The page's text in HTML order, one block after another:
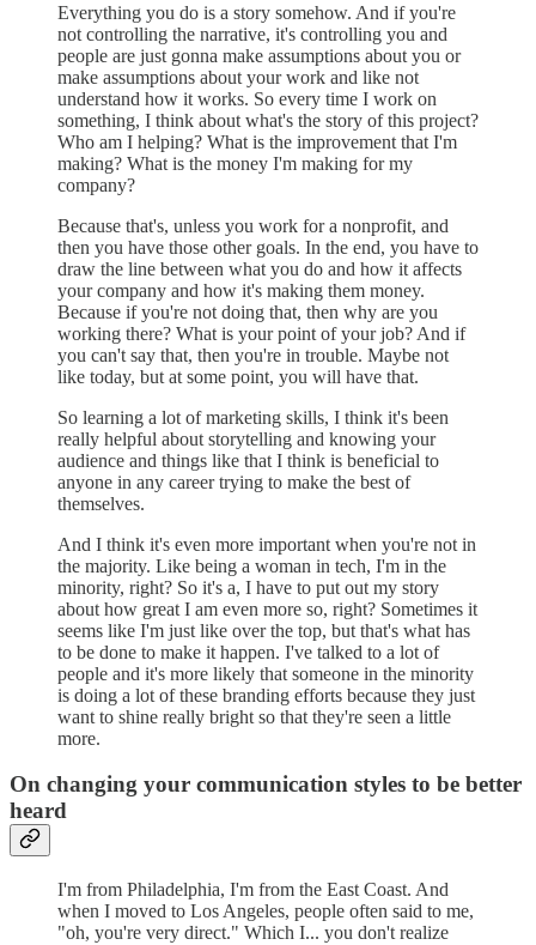
Everything you do is a story somehow. And if you're
not controlling the narrative, it's controlling you and
people are just gonna make assumptions about you or
make assumptions about your work and like not
understand how it works. So every time I work on
something, I think about what's the story of this project?
Who am I helping? What is the improvement that I'm
making? What is the money I'm making for my
company?
Because that's, unless you work for a nonprofit, and
then you have those other goals. In the end, you have to
draw the line between what you do and how it affects
your company and how it's making them money.
Because if you're not doing that, then why are you
working there? What is your point of your job? And if
you can't say that, then you're in trouble. Maybe not
like today, but at some point, you will have that.
So learning a lot of marketing skills, I think it's been
really helpful about storytelling and knowing your
audience and things like that I think is beneficial to
anyone in any career trying to make the best of
themselves.
And I think it's even more important when you're not in
the majority. Like being a woman in tech, I'm in the
minority, right? So it's a, I have to put out my story
about how great I am even more so, right? Sometimes it
seems like I'm just like over the top, but that's what has
to be done to make it happen. I've talked to a lot of
people and it's more likely that someone in the minority
is doing a lot of these branding efforts because they just
want to shine really bright so that they're seen a little
more.
On changing your communication styles to be better
heard
I'm from Philadelphia, I'm from the East Coast. And
when I moved to Los Angeles, people often said to me,
"oh, you're very direct." Which I... you don't realize